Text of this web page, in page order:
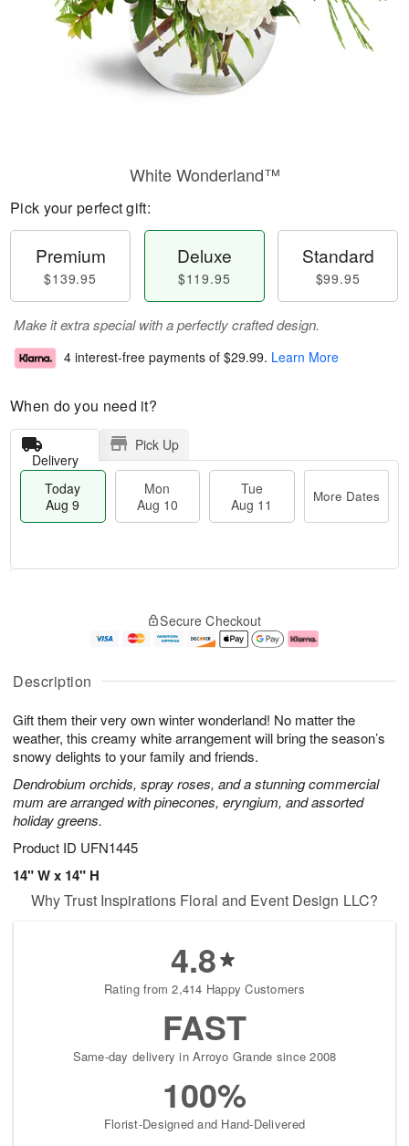
Description
Gift them their very own winter wonderland! No matter the
weather, this creamy white arrangement will bring the season’s
snowy delights to your family and friends.
Dendrobium orchids, spray roses, and a stunning commercial
mum are arranged with pinecones, eryngium, and assorted
holiday greens.
Product ID UFN1445
14" W x 14" H
White Wonderland™
Pick your perfect gift:
Premium
$139.95
Deluxe
$119.95
Standard
$99.95
Make it extra special with a perfectly crafted design.
4 interest-free payments of $29.99. Learn More
When do you need it?
Delivery
Pick Up
Today
Aug 9
Mon
Aug 10
Tue
Aug 11
More Dates
u
9
g
g
1
e
t
s
Secure Checkout
Why Trust Inspirations Floral and Event Design LLC?
4.8
Rating from 2,414 Happy Customers
FAST
Same-day delivery in Arroyo Grande since 2008
100%
Florist-Designed and Hand-Delivered